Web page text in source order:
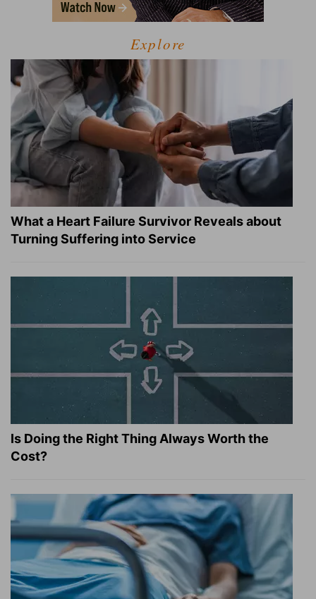
Explore
What a Heart Failure Survivor Reveals about
Turning Suffering into Service
Is Doing the Right Thing Always Worth the
Cost?